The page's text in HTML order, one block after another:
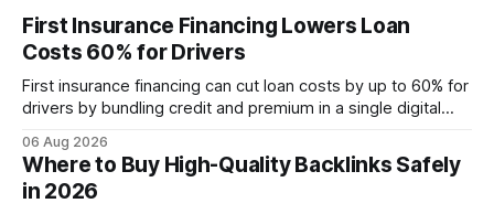
First Insurance Financing Lowers Loan
Costs 60% for Drivers
First insurance financing can cut loan costs by up to 60% for
drivers by bundling credit and premium in a single digital
approved bank loans for fast-track digital financing, seeking
quicker approval. Financial Disclaimer: This article is for
educational purposes only and
06 Aug 2026
Where to Buy High-Quality Backlinks Safely
in 2026